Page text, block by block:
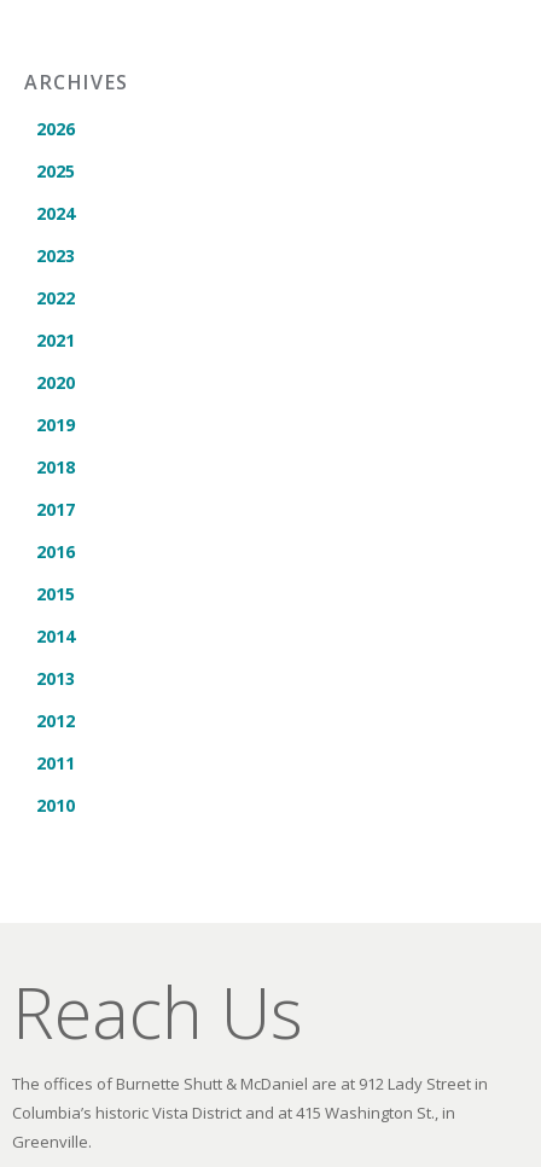
ARCHIVES
2026
2025
2024
2023
2022
2021
2020
2019
2018
2017
2016
2015
2014
2013
2012
2011
2010
Reach Us
The offices of Burnette Shutt & McDaniel are at 912 Lady Street in
Columbia’s historic Vista District and at 415 Washington St., in
Greenville.